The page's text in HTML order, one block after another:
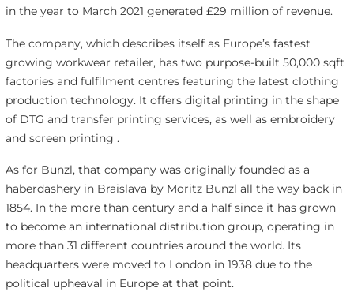
in the year to March 2021 generated £29 million of revenue.
The company, which describes itself as Europe’s fastest
growing workwear retailer, has two purpose-built 50,000 sqft
factories and fulfilment centres featuring the latest clothing
production technology. It offers digital printing in the shape
of DTG and transfer printing services, as well as embroidery
and screen printing .
As for Bunzl, that company was originally founded as a
haberdashery in Braislava by Moritz Bunzl all the way back in
1854. In the more than century and a half since it has grown
to become an international distribution group, operating in
more than 31 different countries around the world. Its
headquarters were moved to London in 1938 due to the
political upheaval in Europe at that point.